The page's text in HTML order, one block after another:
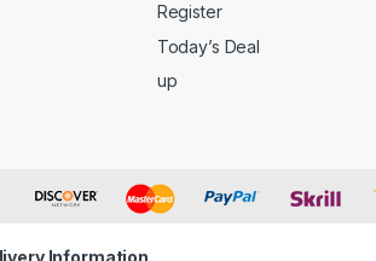
Register
Today’s Deal
up